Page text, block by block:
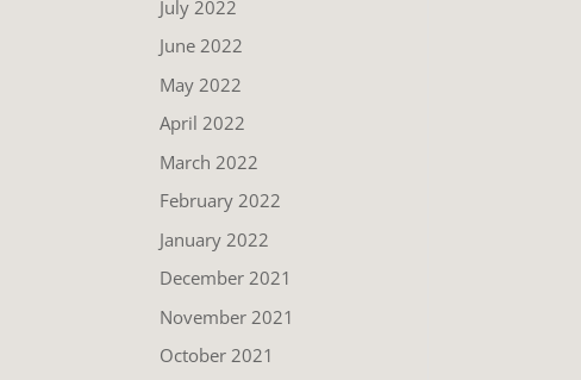
July 2022
June 2022
May 2022
April 2022
March 2022
February 2022
January 2022
December 2021
November 2021
October 2021